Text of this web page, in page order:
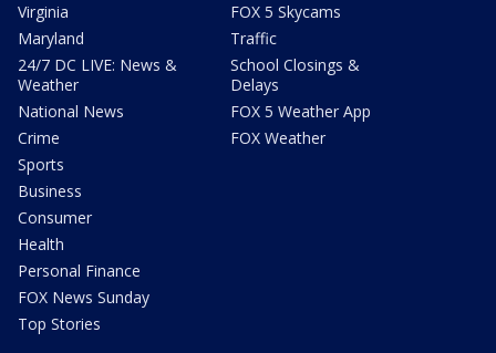
Virginia
Maryland
24/7 DC LIVE: News &
Weather
National News
Crime
Sports
Business
Consumer
Health
Personal Finance
FOX News Sunday
Top Stories
FOX 5 Skycams
Traffic
School Closings &
Delays
FOX 5 Weather App
FOX Weather